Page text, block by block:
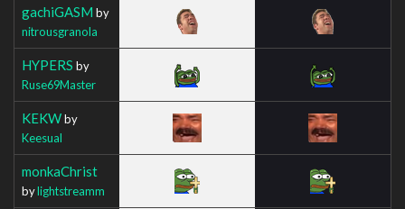
gachiGASM by
nitrousgranola
HYPERS by
Ruse69Master
KEKWby
Keesual
monkaChrist
bylightstreamm